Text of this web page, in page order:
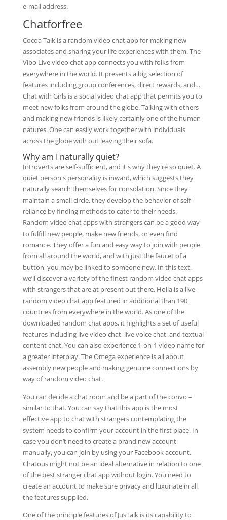
e-mail address.
Chatforfree
Cocoa Talk is a random video chat app for making new
associates and sharing your life experiences with them. The
Vibo Live video chat app connects you with folks from
everywhere in the world. It presents a big selection of
features including group conferences, direct rewards, and…
Chat with Girls is a social video chat app that permits you to
meet new folks from around the globe. Talking with others
and making new friends is likely certainly one of the human
natures. One can easily work together with individuals
across the globe with out leaving their sofa.
Why am I naturally quiet?
Introverts are self-sufficient, and it's why they're so quiet. A
quiet person's personality is inward, which suggests they
naturally search themselves for consolation. Since they
maintain a small circle, they develop the behavior of self-
reliance by finding methods to cater to their needs.
Random video chat apps with strangers can be a good way
to fulfill new people, make new friends, or even find
romance. They offer a fun and easy way to join with people
from all around the world, and with just the faucet of a
button, you may be linked to someone new. In this text,
we’ll discover a variety of the finest random video chat apps
with strangers that are at present out there. Holla is a live
random video chat app featured in additional than 190
countries from everywhere in the world. As one of the
downloaded random chat apps, it highlights a set of useful
features including live video chat, live voice chat, and textual
content chat. You can also experience 1-on-1 video name for
a greater interplay. The Omega experience is all about
assembly new people and making genuine connections by
way of random video chat.
You can decide a chat room and be a part of the convo –
similar to that. You can say that this app is the most
effective app to chat with strangers contemplating the
system needs to confirm your account in the first place. In
case you don’t need to create a brand new account
manually, you can join by using your Facebook account.
Chatous might not be an ideal alternative in relation to one
of the best stranger chat app without login. You need to
create an account to make sure privacy and luxuriate in all
the features supplied.
One of the principle features of JusTalk is its capability to